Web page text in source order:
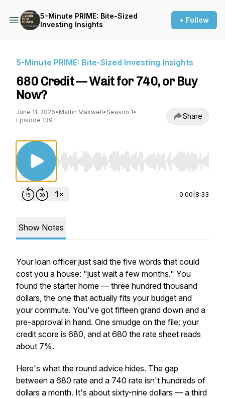
5-Minute PRIME: Bite-Sized
Investing Insights
+ Follow
5-Minute PRIME: Bite-Sized Investing Insights
680 Credit — Wait for 740, or Buy
Now?
June 11, 2026• Martin Maxwell• Season 1•
Episode 139
Share
Use Left/Right to seek, Home/End to jump to
0:00 8:33
Show Notes
Your loan officer just said the five words that could
cost you a house: "just wait a few months." You
found the starter home — three hundred thousand
dollars, the one that actually fits your budget and
your commute. You've got fifteen grand down and a
pre-approval in hand. One smudge on the file: your
credit score is 680, and at 680 the rate sheet reads
about 7%.
Here's what the round advice hides. The gap
between a 680 rate and a 740 rate isn't hundreds of
dollars a month. It's about sixty-nine dollars — a third